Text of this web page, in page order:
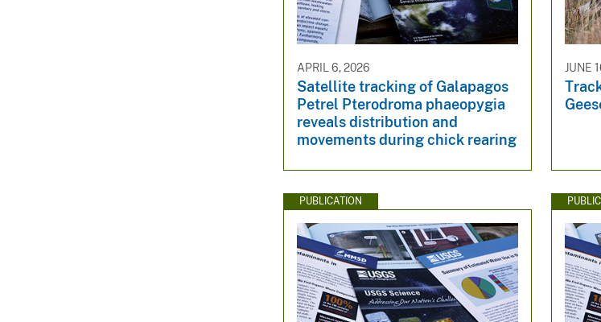
APRIL 6, 2026
Satellite tracking of Galapagos
Petrel Pterodroma phaeopygia
reveals distribution and
movements during chick rearing
JUNE
PUBLICATION